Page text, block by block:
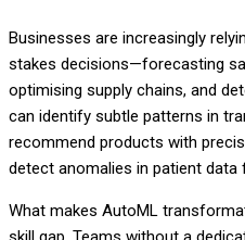
Businesses are increasingly
stakes decisions—forecasting
optimising supply chains, and
can identify subtle patterns in
recommend products with
detect anomalies in patient
What makes AutoML